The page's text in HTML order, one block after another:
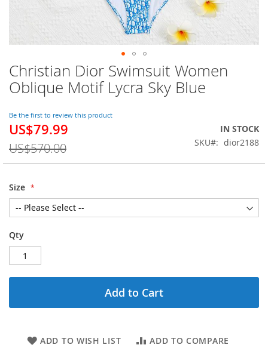
Christian Dior Swimsuit Women
Oblique Motif Lycra Sky Blue
Be the first to review this product
Special
US$79.99
US$570.00
IN STOCK
SKU
dior2188
Size
Qty
Add to Cart
ADD TO WISH LIST ADD TO COMPARE
Skip
to
the
of
the
images
gallery